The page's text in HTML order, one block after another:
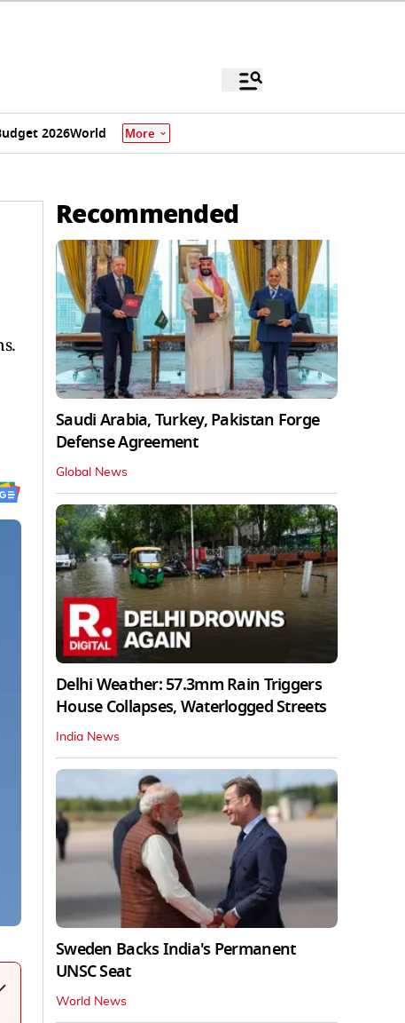
2026World More
Recommended
Saudi Arabia, Turkey, Pakistan Forge
Defense Agreement
Global News
Delhi Weather: 57.3mm Rain Triggers
House Collapses, Waterlogged Streets
India News
Sweden Backs India's Permanent
UNSC Seat
World News